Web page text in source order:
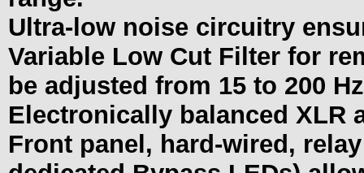
Ultra-low noise circuitry
Variable Low Cut Filter for
be adjusted from 15 to 200
Electronically balanced XLR
Front panel, hard-wired,